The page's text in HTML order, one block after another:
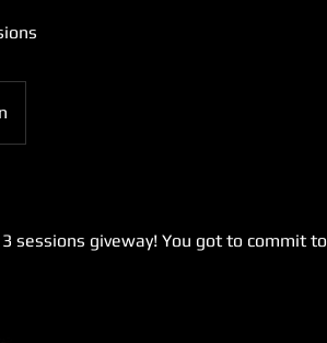
sessions giveway! You got to commit